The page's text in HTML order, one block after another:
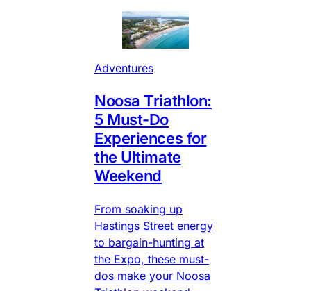
Adventures
Noosa Triathlon:
5 Must-Do
Experiences for
the Ultimate
Weekend
From soaking up
Hastings Street energy
to bargain-hunting at
the Expo, these must-
dos make your Noosa